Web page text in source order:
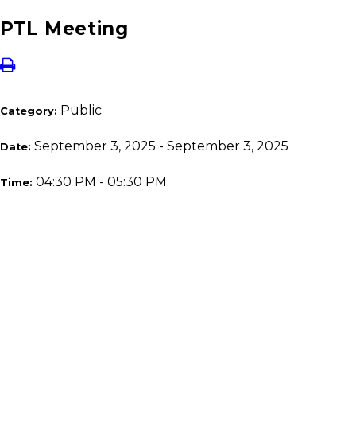
PTL Meeting
Category: Public
Date: September 3, 2025 - September 3, 2025
Time: 04:30 PM - 05:30 PM